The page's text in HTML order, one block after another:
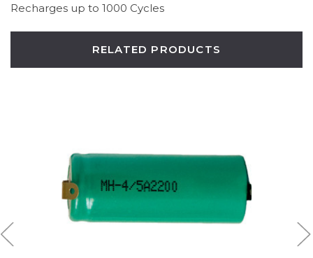
Recharges up to 1000 Cycles
RELATED PRODUCTS